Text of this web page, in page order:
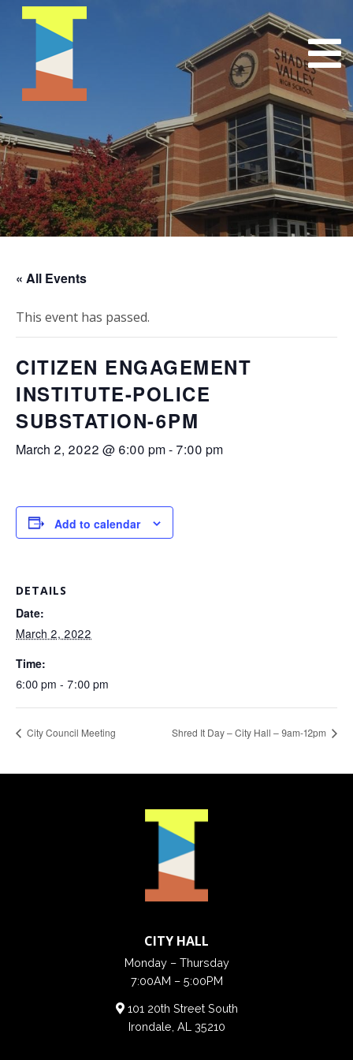
« All Events
This event has passed.
CITIZEN ENGAGEMENT
INSTITUTE-POLICE
SUBSTATION-6PM
March 2, 2022 @ 6:00 pm- 7:00 pm
Add to calendar
DETAILS
Date:
March 2, 2022
Time:
6:00 pm - 7:00 pm
City Council Meeting Shred It Day – City Hall – 9am-12pm
CITY HALL
Monday – Thursday
7:00AM – 5:00PM
101 20th Street South
Irondale, AL 35210